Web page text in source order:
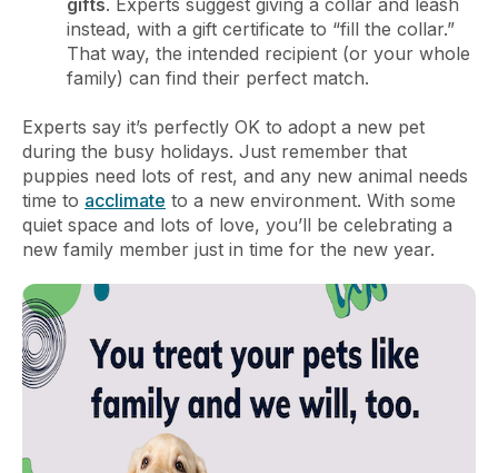
instead, with a gift certificate to “fill the collar.”
That way, the intended recipient (or your whole
family) can find their perfect match.
Experts say it’s perfectly OK to adopt a new pet
during the busy holidays. Just remember that
puppies need lots of rest, and any new animal needs
time to acclimate to a new environment. With some
quiet space and lots of love, you’ll be celebrating a
new family member just in time for the new year.